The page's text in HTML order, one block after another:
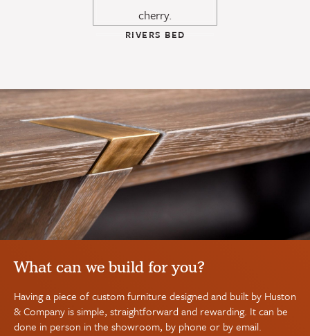
RIVERS BED
What can we build for you?
Having a piece of custom furniture designed and built by Huston
& Company is simple, straightforward and rewarding. It can be
done in person in the showroom, by phone or by email.